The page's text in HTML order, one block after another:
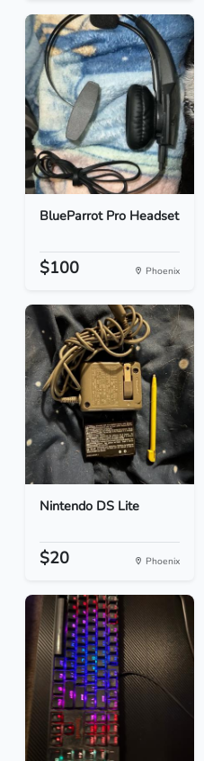
BlueParrot Pro Headset
$100 Phoenix
Nintendo DS Lite
$20 Phoenix